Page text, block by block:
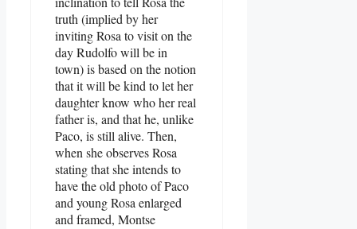
truth (implied by her
inviting Rosa to visit on the
day Rudolfo will be in
town) is based on the notion
that it will be kind to let her
daughter know who her real
father is, and that he, unlike
Paco, is still alive. Then,
when she observes Rosa
stating that she intends to
have the old photo of Paco
and young Rosa enlarged
and framed, Montse